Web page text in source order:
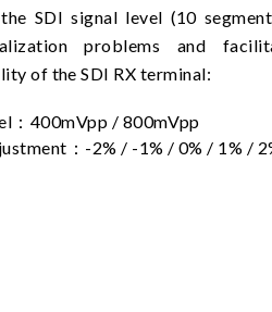
SDI signal level (10
problems and
of the SDI RX terminal:
：400mVpp / 800mVpp
：-2% / -1% / 0% / 1% /